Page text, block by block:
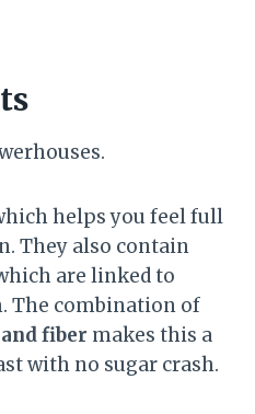
helps you feel full
They also contain
are linked to
The combination of
fiber makes this a
with no sugar crash.